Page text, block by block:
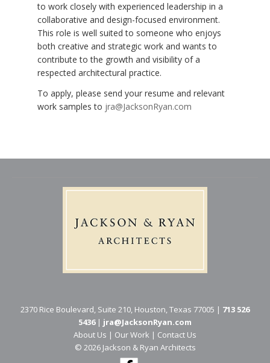
to work closely with experienced leadership in a
collaborative and design-focused environment.
This role is well suited to someone who enjoys
both creative and strategic work and wants to
contribute to the growth and visibility of a
respected architectural practice.
To apply, please send your resume and relevant
work samples to jra@JacksonRyan.com
2370 Rice Boulevard, Suite 210, Houston, Texas 77005 | 713 526
5436| jra@JacksonRyan.com
About Us | Our Work | Contact Us
© 202​6 Jackson & Ryan Architects